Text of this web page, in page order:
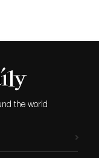
the world